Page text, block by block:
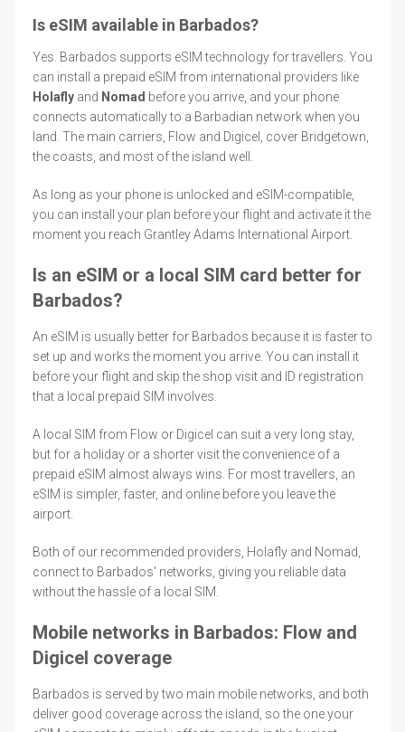
Is eSIM available in Barbados?
Yes. Barbados supports eSIM technology for travellers. You
can install a prepaid eSIM from international providers like
Holafly and Nomad before you arrive, and your phone
connects automatically to a Barbadian network when you
land. The main carriers, Flow and Digicel, cover Bridgetown,
the coasts, and most of the island well.
As long as your phone is unlocked and eSIM-compatible,
you can install your plan before your flight and activate it the
moment you reach Grantley Adams International Airport.
Is an eSIM or a local SIM card better for
Barbados?
An eSIM is usually better for Barbados because it is faster to
set up and works the moment you arrive. You can install it
before your flight and skip the shop visit and ID registration
that a local prepaid SIM involves.
A local SIM from Flow or Digicel can suit a very long stay,
but for a holiday or a shorter visit the convenience of a
prepaid eSIM almost always wins. For most travellers, an
eSIM is simpler, faster, and online before you leave the
airport.
Both of our recommended providers, Holafly and Nomad,
connect to Barbados' networks, giving you reliable data
without the hassle of a local SIM.
Mobile networks in Barbados: Flow and
Digicel coverage
Barbados is served by two main mobile networks, and both
deliver good coverage across the island, so the one your